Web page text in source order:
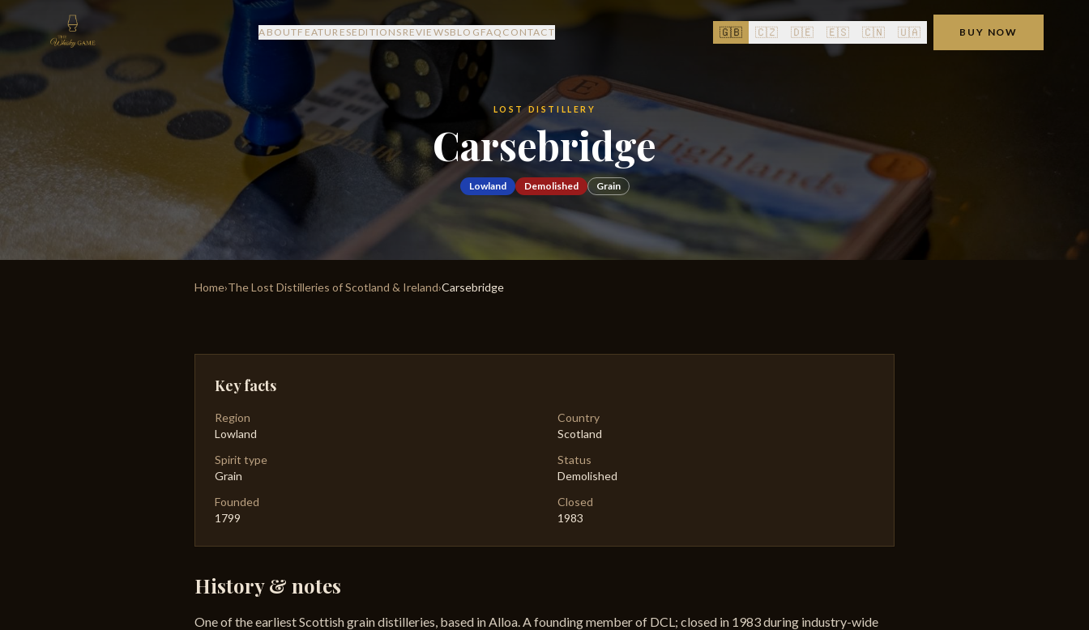
ABOUTFEATURESEDITIONS REVIEWSBLOG FAQ CONTACT 🇬🇧 🇨🇿 🇩🇪 🇪🇸 🇨🇳 🇺🇦 BUY NOW
LOST DISTILLERY
Carsebridge
Lowland Demolished Grain
Home›The Lost Distilleries of Scotland & Ireland›Carsebridge
Key facts
Region
Lowland
Country
Scotland
Spirit type
Grain
Status
Demolished
Founded
1799
Closed
1983
History & notes
One of the earliest Scottish grain distilleries, based in Alloa. A founding member of DCL; closed in 1983 during industry-wide